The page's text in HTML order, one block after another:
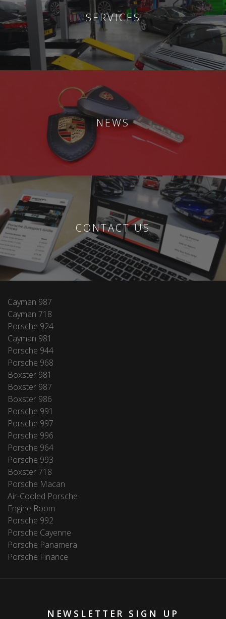
SERVICES
NEWS
CONTACT US
Cayman 987
Cayman 718
Porsche 924
Cayman 981
Porsche 944
Porsche 968
Boxster 981
Boxster 987
Boxster 986
Porsche 991
Porsche 997
Porsche 996
Porsche 964
Porsche 993
Boxster 718
Porsche Macan
Air-Cooled Porsche
Engine Room
Porsche 992
Porsche Cayenne
Porsche Panamera
Porsche Finance
NEWSLETTER SIGN UP